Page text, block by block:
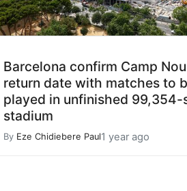
Barcelona confirm Camp Nou
return date with matches to
played in unfinished 99,354-
stadium
By Eze Chidiebere Paul1 year ago